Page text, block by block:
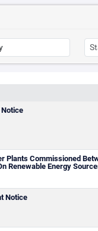
Notice
Plants Commissioned
Renewable Energy
Notice